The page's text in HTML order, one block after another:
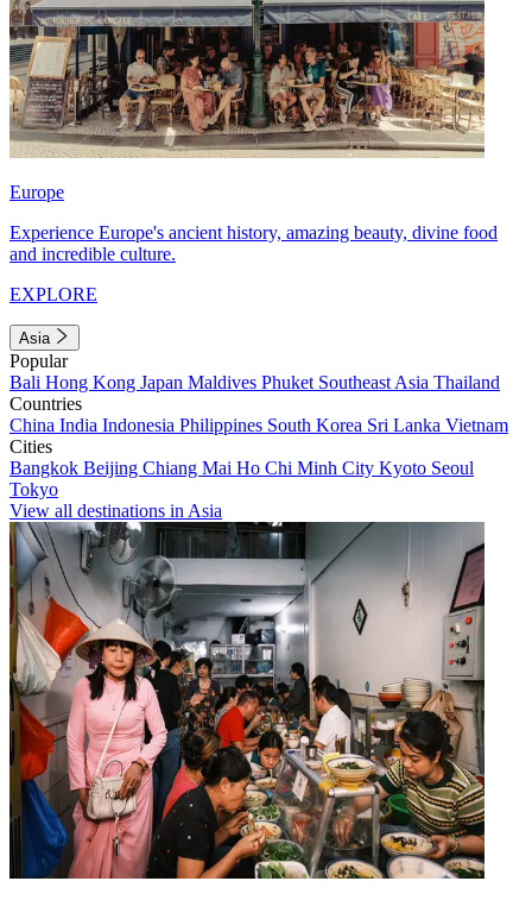
Europe
Experience Europe's ancient history, amazing beauty, divine food
and incredible culture.
EXPLORE
Asia
Popular
Bali Hong Kong Japan Maldives Phuket Southeast Asia Thailand
Countries
China India Indonesia Philippines South Korea Sri Lanka Vietnam
Cities
Bangkok Beijing Chiang Mai Ho Chi Minh City Kyoto Seoul
Tokyo
View all destinations in Asia